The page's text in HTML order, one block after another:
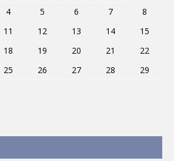
4 5 6 7
8
11 12 13 14
15
18 19 20 21
22
25 26 27 28
29